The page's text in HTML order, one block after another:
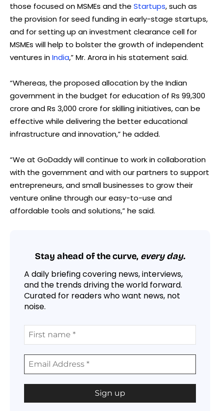
those focused on MSMEs and the Startups, such as
the provision for seed funding in early-stage startups,
and for setting up an investment clearance cell for
MSMEs will help to bolster the growth of independent
ventures inIndia,” Mr. Arora in his statement said.
“Whereas, the proposed allocation by the Indian
government in the budget for education of Rs 99,300
crore and Rs 3,000 crore for skilling initiatives, can be
effective while delivering the better educational
infrastructure and innovation,” he added.
“We at GoDaddy will continue to work in collaboration
with the government and with our partners to support
entrepreneurs, and small businesses to grow their
venture online through our easy-to-use and
affordable tools and solutions,” he said.
Stay ahead of the curve, every day.
A daily briefing covering news, interviews,
and the trends driving the world forward.
Curated for readers who want news, not
noise.